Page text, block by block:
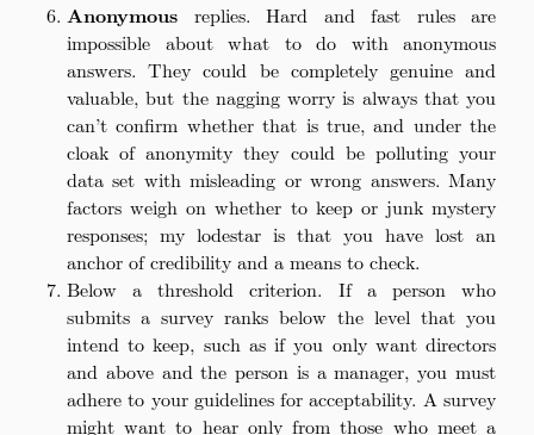
Anonymous replies. Hard and fast rules are
impossible about what to do with anonymous
answers. They could be completely genuine and
valuable, but the nagging worry is always that you
can’t confirm whether that is true, and under the
cloak of anonymity they could be polluting your
data set with misleading or wrong answers. Many
factors weigh on whether to keep or junk mystery
responses; my lodestar is that you have lost an
anchor of credibility and a means to check.
Below a threshold criterion. If a person who
submits a survey ranks below the level that you
intend to keep, such as if you only want directors
and above and the person is a manager, you must
adhere to your guidelines for acceptability. A survey
might want to hear only from those who meet a